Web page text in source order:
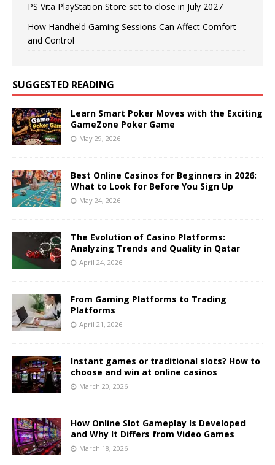
PS Vita PlayStation Store set to close in July 2027
How Handheld Gaming Sessions Can Affect Comfort
and Control
SUGGESTED READING
Learn Smart Poker Moves with the Exciting
GameZone Poker Game
May 29, 2026
Best Online Casinos for Beginners in 2026:
What to Look for Before You Sign Up
May 24, 2026
The Evolution of Casino Platforms:
Analyzing Trends and Quality in Qatar
April 24, 2026
From Gaming Platforms to Trading
Platforms
April 21, 2026
Instant games or traditional slots? How to
choose and win at online casinos
March 20, 2026
How Online Slot Gameplay Is Developed
and Why It Differs from Video Games
March 18, 2026